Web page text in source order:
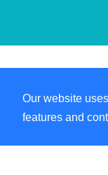
Our website
features and
Our website
features and